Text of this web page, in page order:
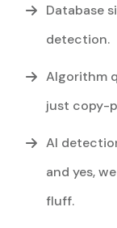
Database
detection.
Algorithm
just copy-
AI
and yes,
fluff.